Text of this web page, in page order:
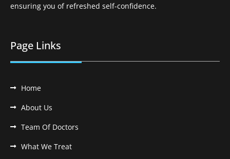
ensuring you of refreshed self-confidence.
Page Links
Home
About Us
Team Of Doctors
What We Treat